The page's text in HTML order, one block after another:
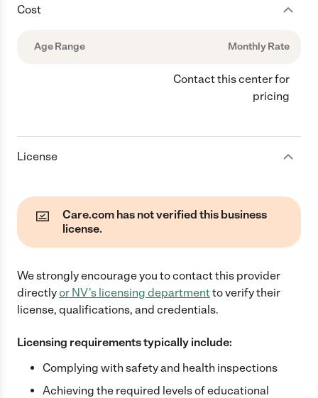
Cost
Age Range Monthly Rate
Contact this center for
pricing
License
Care.com has not verified this business
license.
We strongly encourage you to contact this provider
directlyor NV's licensing departmentto verify their
license, qualifications, and credentials.
Licensing requirements typically include:
Complying with safety and health inspections
Achieving the required levels of educational